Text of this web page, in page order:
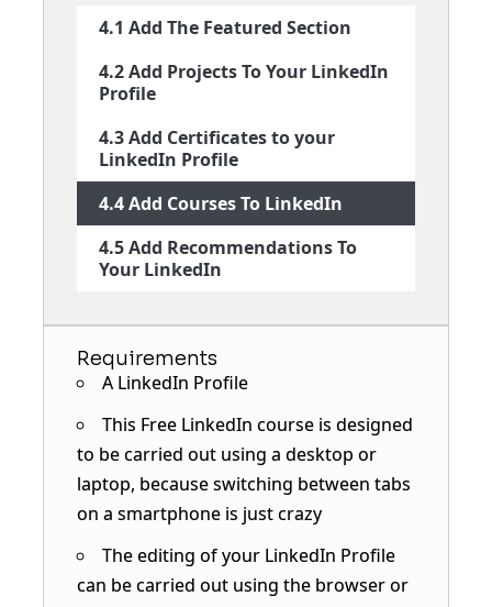
4.1 Add The Featured Section
4.2 Add Projects To Your LinkedIn
Profile
4.3 Add Certificates to your
LinkedIn Profile
4.4 Add Courses To LinkedIn
4.5 Add Recommendations To
Your LinkedIn
Requirements
A LinkedIn Profile
This Free LinkedIn course is designed
to be carried out using a desktop or
laptop, because switching between tabs
on a smartphone is just crazy
The editing of your LinkedIn Profile
can be carried out using the browser or